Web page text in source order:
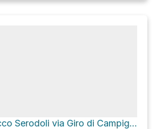
Bivacco Serodoli via Giro di Campiglio